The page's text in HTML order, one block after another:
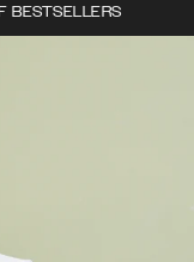
BESTSELLERS